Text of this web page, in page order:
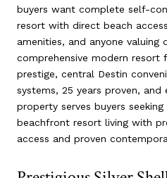
buyers want complete self-
resort with direct beach
amenities, and anyone valuing
comprehensive modern resort
prestige, central Destin
systems, 25 years proven, and
property serves buyers
beachfront resort living with
access and proven